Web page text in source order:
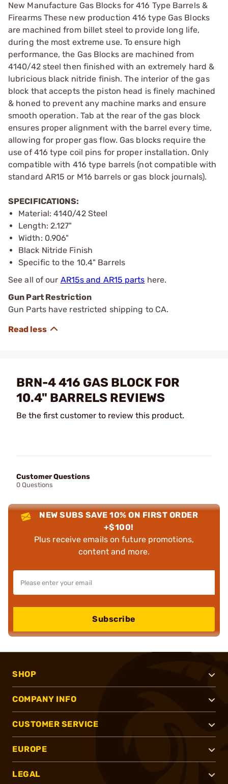
New Manufacture Gas Blocks for 416 Type Barrels &
Firearms These new production 416 type Gas Blocks
are machined from billet steel to provide long life,
during the most extreme use. To ensure high
performance, the Gas Blocks are machined from
4140/42 steel then finished with an extremely hard &
lubricious black nitride finish. The interior of the gas
block that accepts the piston head is finely machined
& honed to prevent any machine marks and ensure
smooth operation. Tab at the rear of the gas block
ensures proper alignment with the barrel every time,
allowing for proper gas flow. Gas blocks require the
use of 416 type coil pins for proper installation. Only
compatible with 416 type barrels (not compatible with
standard AR15 or M16 barrels or gas block journals).
SPECIFICATIONS:
Material: 4140/42 Steel
Length: 2.127"
Width: 0.906"
Black Nitride Finish
Specific to the 10.4" Barrels
See all of our AR15s and AR15 parts here.
Gun Part Restriction
Gun Parts have restricted shipping to CA.
BRN-4 416 GAS BLOCK FOR
10.4" BARRELS REVIEWS
Be the first customer to review this product.
Customer Questions
0 Questions
NEW SUBS SAVE 10% ON FIRST ORDER
+$100!
Plus receive emails on future promotions,
content and more.
Subscribe
SHOP
COMPANY INFO
CUSTOMER SERVICE
EUROPE
LEGAL